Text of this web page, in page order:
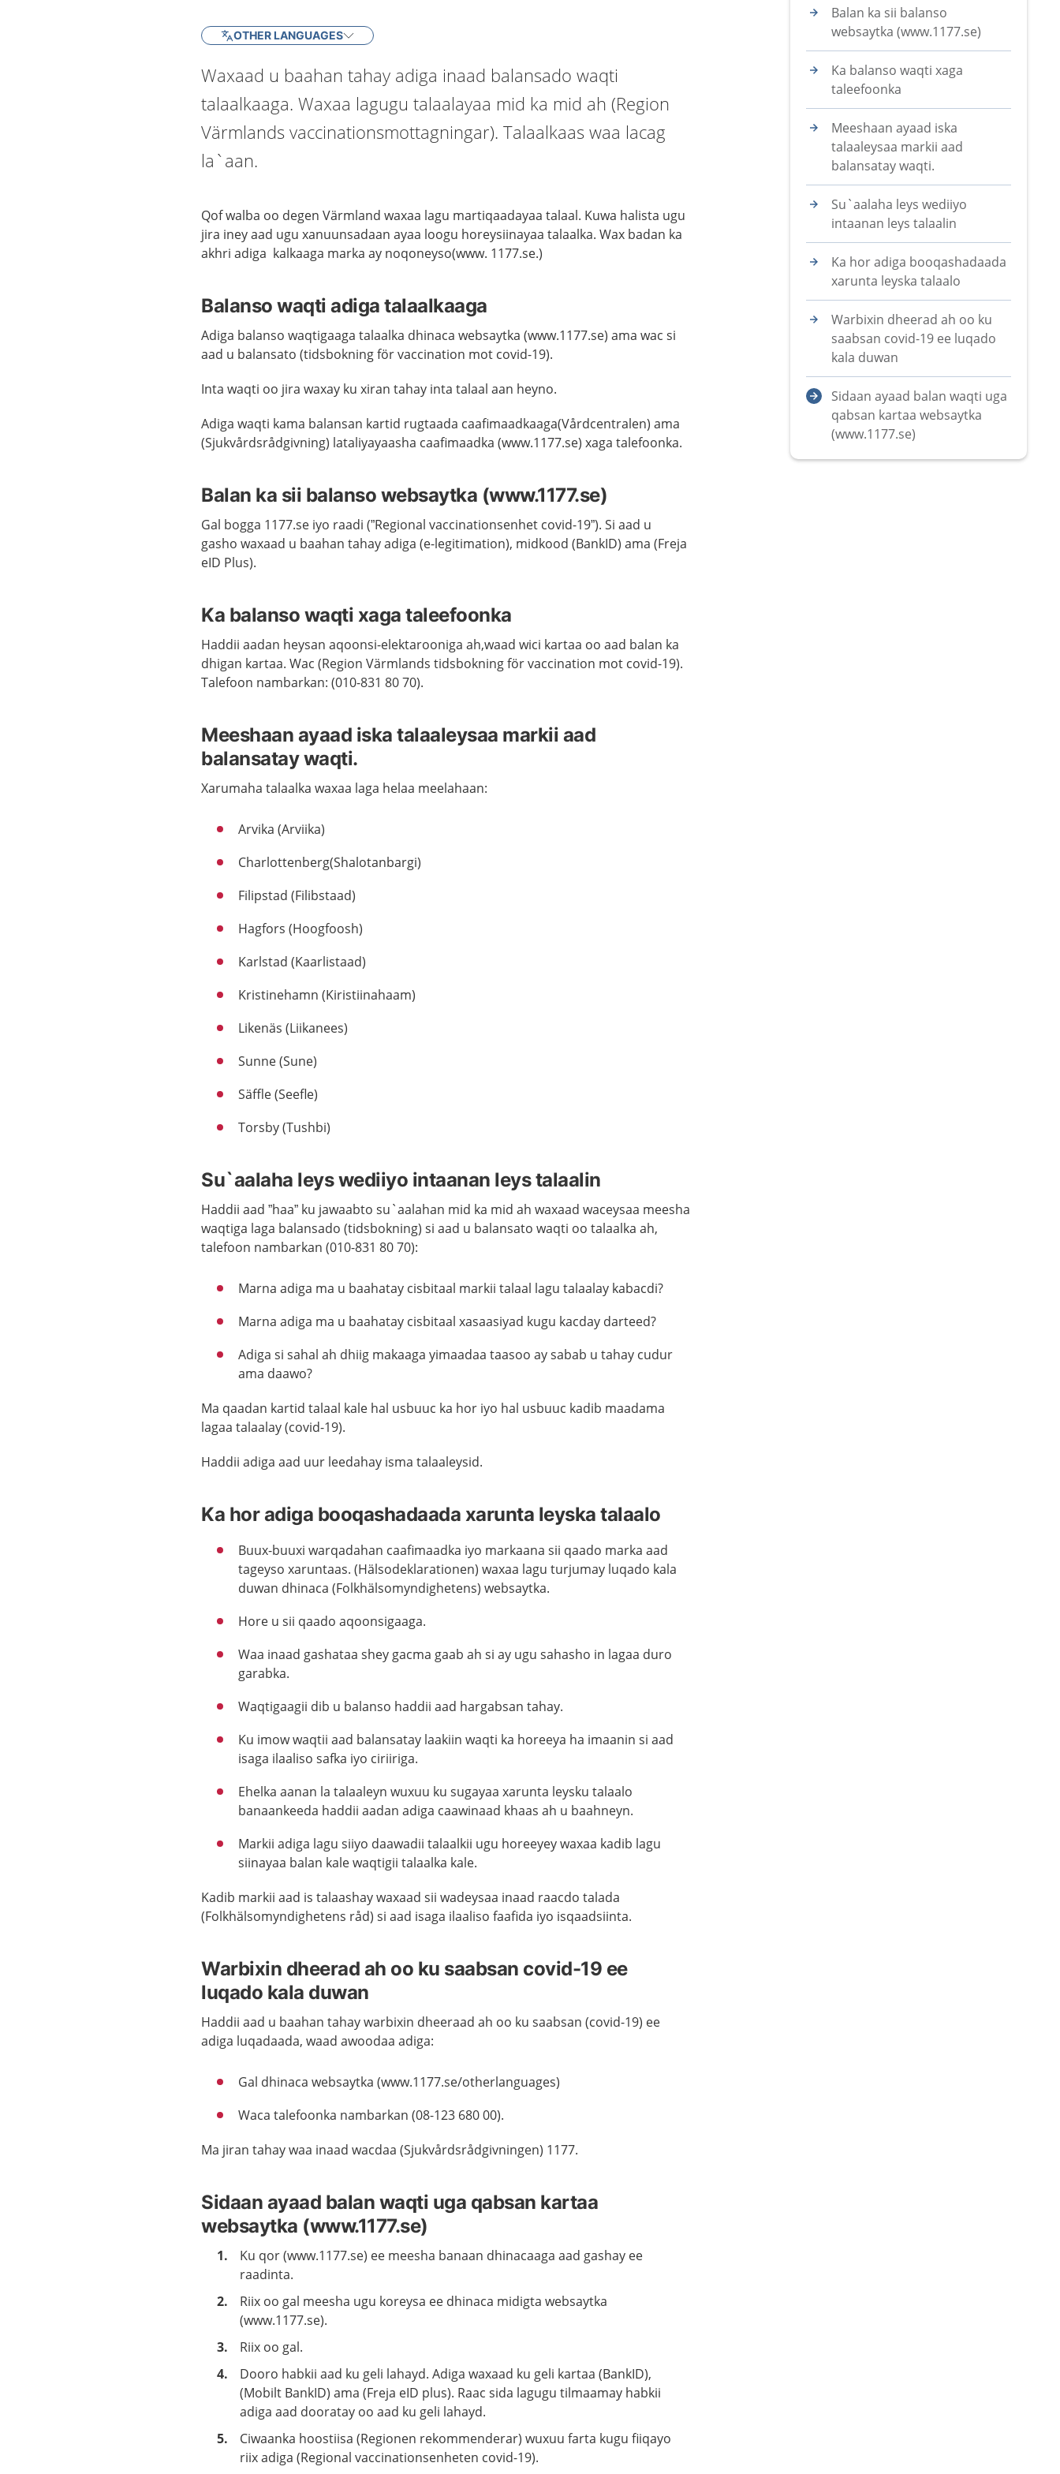
OTHER LANGUAGES
Waxaad u baahan tahay adiga inaad balansado waqti
talaalkaaga. Waxaa lagugu talaalayaa mid ka mid ah (Region
Värmlands vaccinationsmottagningar). Talaalkaas waa lacag
la`aan.
Qof walba oo degen Värmland waxaa lagu martiqaadayaa talaal. Kuwa halista ugu
jira iney aad ugu xanuunsadaan ayaa loogu horeysiinayaa talaalka. Wax badan ka
akhri adiga kalkaaga marka ay noqoneyso(www. 1177.se.)
Balanso waqti adiga talaalkaaga
Adiga balanso waqtigaaga talaalka dhinaca websaytka (www.1177.se) ama wac si
aad u balansato (tidsbokning för vaccination mot covid-19).
Inta waqti oo jira waxay ku xiran tahay inta talaal aan heyno.
Adiga waqti kama balansan kartid rugtaada caafimaadkaaga(Vårdcentralen) ama
(Sjukvårdsrådgivning) lataliyayaasha caafimaadka (www.1177.se) xaga talefoonka.
Balan ka sii balanso websaytka (www.1177.se)
Gal bogga 1177.se iyo raadi (”Regional vaccinationsenhet covid-19”). Si aad u
gasho waxaad u baahan tahay adiga (e-legitimation), midkood (BankID) ama (Freja
eID Plus).
Ka balanso waqti xaga taleefoonka
Haddii aadan heysan aqoonsi-elektarooniga ah,waad wici kartaa oo aad balan ka
dhigan kartaa. Wac (Region Värmlands tidsbokning för vaccination mot covid-19).
Talefoon nambarkan: (010-831 80 70).
Meeshaan ayaad iska talaaleysaa markii aad
balansatay waqti.
Xarumaha talaalka waxaa laga helaa meelahaan:
Arvika (Arviika)
Charlottenberg(Shalotanbargi)
Filipstad (Filibstaad)
Hagfors (Hoogfoosh)
Karlstad (Kaarlistaad)
Kristinehamn (Kiristiinahaam)
Likenäs (Liikanees)
Sunne (Sune)
Säffle (Seefle)
Torsby (Tushbi)
Su`aalaha leys wediiyo intaanan leys talaalin
Haddii aad ”haa” ku jawaabto su`aalahan mid ka mid ah waxaad waceysaa meesha
waqtiga laga balansado (tidsbokning) si aad u balansato waqti oo talaalka ah,
talefoon nambarkan (010-831 80 70):
Marna adiga ma u baahatay cisbitaal markii talaal lagu talaalay kabacdi?
Marna adiga ma u baahatay cisbitaal xasaasiyad kugu kacday darteed?
Adiga si sahal ah dhiig makaaga yimaadaa taasoo ay sabab u tahay cudur
ama daawo?
Ma qaadan kartid talaal kale hal usbuuc ka hor iyo hal usbuuc kadib maadama
lagaa talaalay (covid-19).
Haddii adiga aad uur leedahay isma talaaleysid.
Ka hor adiga booqashadaada xarunta leyska talaalo
Buux-buuxi warqadahan caafimaadka iyo markaana sii qaado marka aad
tageyso xaruntaas. (Hälsodeklarationen) waxaa lagu turjumay luqado kala
duwan dhinaca (Folkhälsomyndighetens) websaytka.
Hore u sii qaado aqoonsigaaga.
Waa inaad gashataa shey gacma gaab ah si ay ugu sahasho in lagaa duro
garabka.
Waqtigaagii dib u balanso haddii aad hargabsan tahay.
Ku imow waqtii aad balansatay laakiin waqti ka horeeya ha imaanin si aad
isaga ilaaliso safka iyo ciriiriga.
Ehelka aanan la talaaleyn wuxuu ku sugayaa xarunta leysku talaalo
banaankeeda haddii aadan adiga caawinaad khaas ah u baahneyn.
Markii adiga lagu siiyo daawadii talaalkii ugu horeeyey waxaa kadib lagu
siinayaa balan kale waqtigii talaalka kale.
Kadib markii aad is talaashay waxaad sii wadeysaa inaad raacdo talada
(Folkhälsomyndighetens råd) si aad isaga ilaaliso faafida iyo isqaadsiinta.
Warbixin dheerad ah oo ku saabsan covid-19 ee
luqado kala duwan
Haddii aad u baahan tahay warbixin dheeraad ah oo ku saabsan (covid-19) ee
adiga luqadaada, waad awoodaa adiga:
Gal dhinaca websaytka (www.1177.se/otherlanguages)
Waca talefoonka nambarkan (08-123 680 00).
Ma jiran tahay waa inaad wacdaa (Sjukvårdsrådgivningen) 1177.
Sidaan ayaad balan waqti uga qabsan kartaa
websaytka (www.1177.se)
Ku qor (www.1177.se) ee meesha banaan dhinacaaga aad gashay ee
raadinta.
Riix oo gal meesha ugu koreysa ee dhinaca midigta websaytka
(www.1177.se).
Riix oo gal.
Dooro habkii aad ku geli lahayd. Adiga waxaad ku geli kartaa (BankID),
(Mobilt BankID) ama (Freja eID plus). Raac sida lagugu tilmaamay habkii
adiga aad dooratay oo aad ku geli lahayd.
Ciwaanka hoostiisa (Regionen rekommenderar) wuxuu farta kugu fiiqayo
riix adiga (Regional vaccinationsenheten covid-19).
Balan ka sii balanso
websaytka (www.1177.se)
Ka balanso waqti xaga
taleefoonka
Meeshaan ayaad iska
talaaleysaa markii aad
balansatay waqti.
Su`aalaha leys wediiyo
intaanan leys talaalin
Ka hor adiga booqashadaada
xarunta leyska talaalo
Warbixin dheerad ah oo ku
saabsan covid-19 ee luqado
kala duwan
Sidaan ayaad balan waqti uga
qabsan kartaa websaytka
(www.1177.se)